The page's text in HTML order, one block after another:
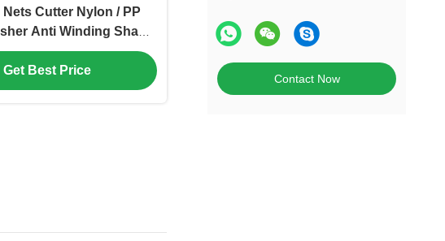
Contact Now
Nets Cutter Nylon / PP
Anti Winding Shade
Grinder Customized
Get Best Price